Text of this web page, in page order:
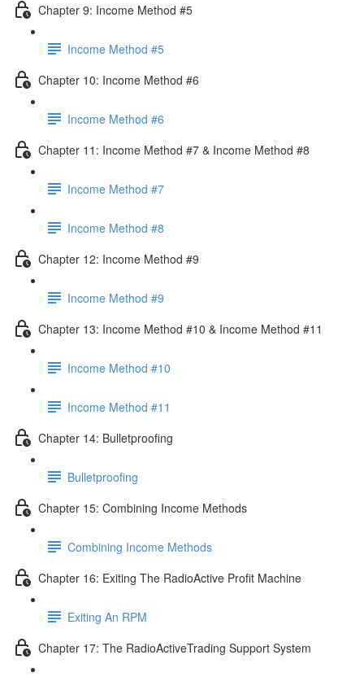
Chapter 9: Income Method #5
Income Method #5
Chapter 10: Income Method #6
Income Method #6
Chapter 11: Income Method #7 & Income Method #8
Income Method #7
Income Method #8
Chapter 12: Income Method #9
Income Method #9
Chapter 13: Income Method #10 & Income Method #11
Income Method #10
Income Method #11
Chapter 14: Bulletproofing
Bulletproofing
Chapter 15: Combining Income Methods
Combining Income Methods
Chapter 16: Exiting The RadioActive Profit Machine
Exiting An RPM
Chapter 17: The RadioActiveTrading Support System